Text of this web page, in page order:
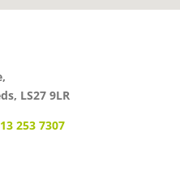
LS27 9LR
253 7307